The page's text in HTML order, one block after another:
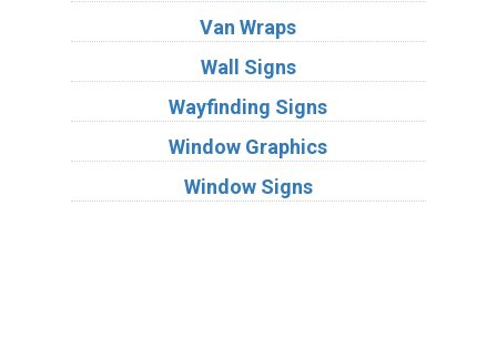
Van Wraps
Wall Signs
Wayfinding Signs
Window Graphics
Window Signs